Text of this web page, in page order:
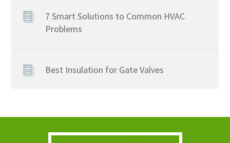
7 Smart Solutions to Common HVAC
Problems
Best Insulation for Gate Valves